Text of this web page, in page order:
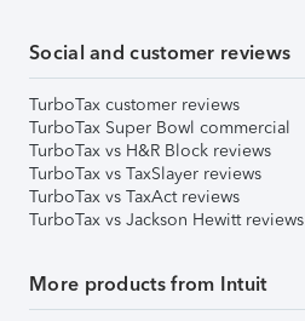
Social and customer reviews
TurboTax customer reviews
TurboTax Super Bowl commercial
TurboTax vs H&R Block reviews
TurboTax vs TaxSlayer reviews
TurboTax vs TaxAct reviews
TurboTax vs Jackson Hewitt reviews
More products from Intuit